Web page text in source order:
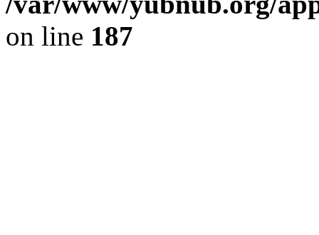
on line 187